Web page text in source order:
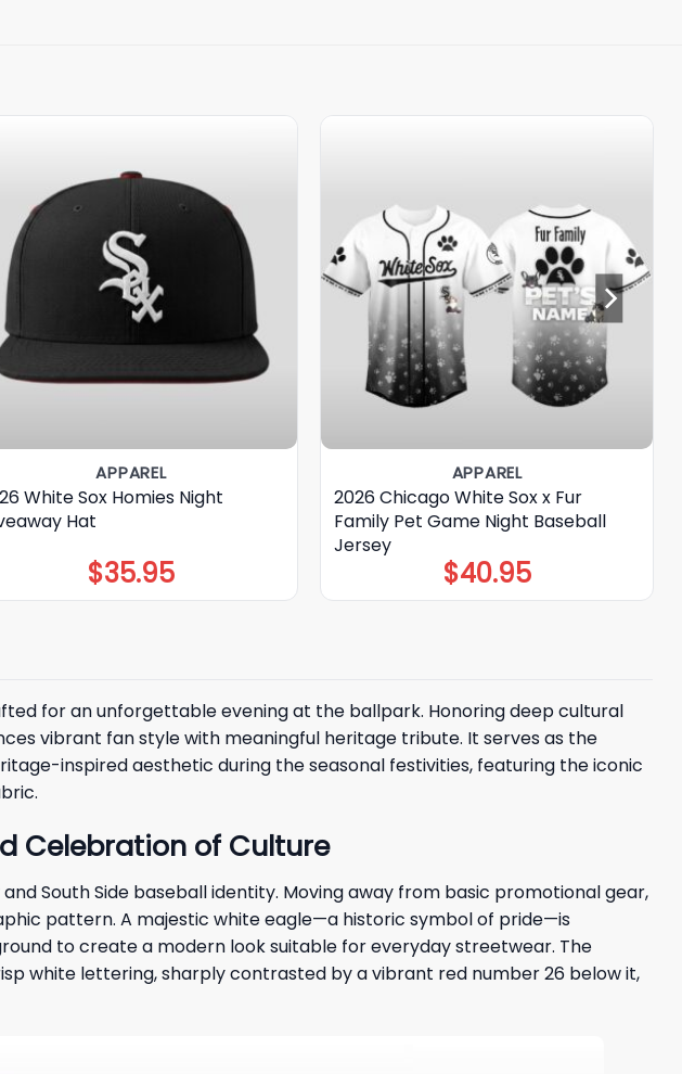
APPAREL
White Sox Homies Night
Hat
$35.95
APPAREL
2026 Chicago White Sox x Fur
Family Pet Game Night Baseball
Jersey
$40.95
for an unforgettable evening at the ballpark. Honoring deep cultural
vibrant fan style with meaningful heritage tribute. It serves as the
inspired aesthetic during the seasonal festivities, featuring the iconic
Celebration of Culture
South Side baseball identity. Moving away from basic promotional gear,
pattern. A majestic white eagle—a historic symbol of pride—is
to create a modern look suitable for everyday streetwear. The
white lettering, sharply contrasted by a vibrant red number 26 below it,